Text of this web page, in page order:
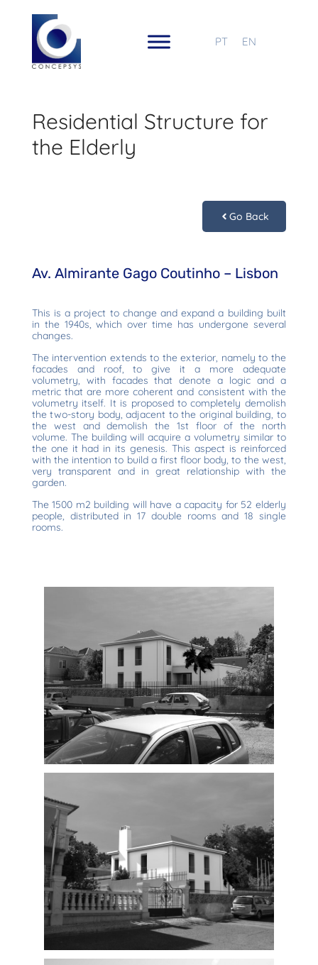
PT EN
Residential Structure for
the Elderly
Go Back
Av. Almirante Gago Coutinho – Lisbon
This is a project to change and expand a building built
in the 1940s, which over time has undergone several
changes.
The intervention extends to the exterior, namely to the
facades and roof, to give it a more adequate
volumetry, with facades that denote a logic and a
metric that are more coherent and consistent with the
volumetry itself. It is proposed to completely demolish
the two-story body, adjacent to the original building, to
the west and demolish the 1st floor of the north
volume. The building will acquire a volumetry similar to
the one it had in its genesis. This aspect is reinforced
with the intention to build a first floor body, to the west,
very transparent and in great relationship with the
garden.
The 1500 m2 building will have a capacity for 52 elderly
people, distributed in 17 double rooms and 18 single
rooms.
Proposal
Proposal